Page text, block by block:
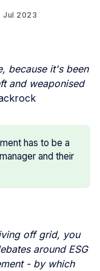
Jul 2023
because it's been
and weaponised
has to be a
and their
off grid, you
around ESG
- by which